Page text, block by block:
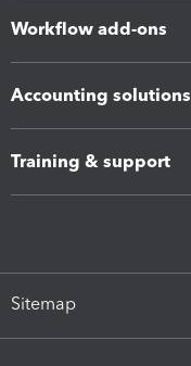
Workflow add-ons
Accounting solutions
Training & support
Sitemap